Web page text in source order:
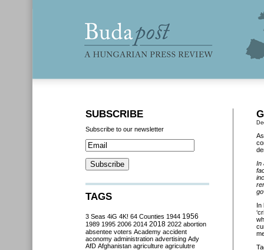
In
In
SUBSCRIBE
Subscribe to our newsletter
TAGS
3 Seas 4iG 4K! 64 Counties 1944 1956
1989 1995 2006 2014 2018 2022 abortion
absentee voters Academy accident
aconomy administration advertising Ady
AfD Afghanistan agriculture agriculutre